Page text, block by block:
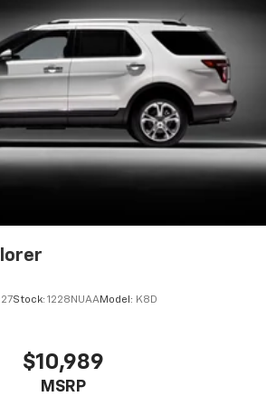
rear seat head restraints.
to place the restraint at the correct
head, providing greater neck
event of a collision. Get it to the
right time with height
head restraints.
control: Manual front seat
control: Manual rear seat head
reclining rear seat. It lets you
treks. Settle in, with manual
steering wheel - Easy to fit in.
position for your steering
drive can mean having to squeeze
Stock: 1228NUAAModel: K8D
$10,989
MSRP